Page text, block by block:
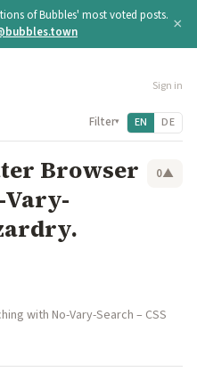
of Bubbles' most voted posts. ×
Sign in
Filter▾ EN DE
Browser
Vary-
0▲
with No-Vary-Search – CSS